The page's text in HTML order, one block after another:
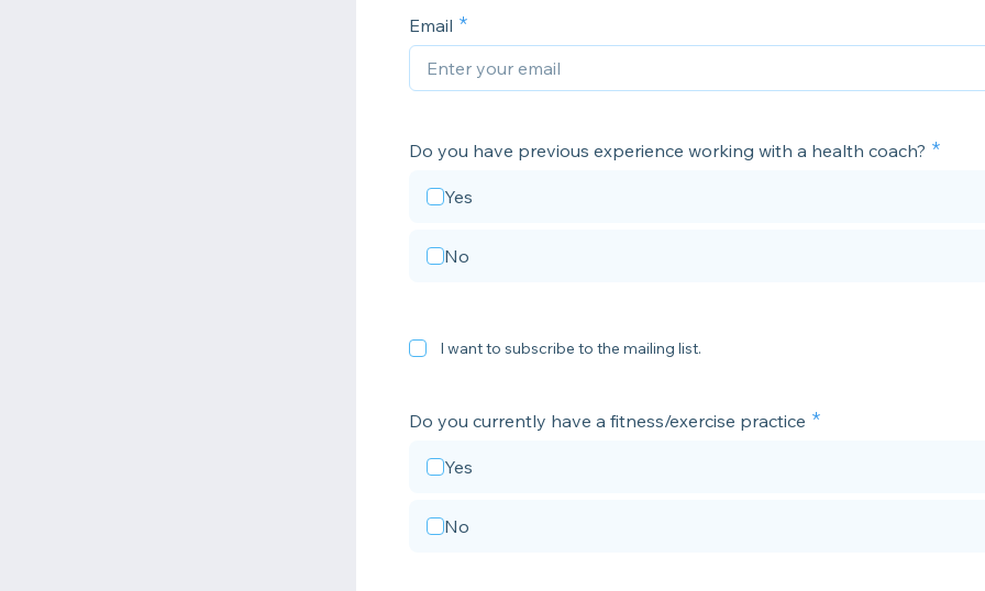
Email
Do you have previous experience working with a health coach?
Yes
No
I want to subscribe to the mailing list.
Do you currently have a fitness/exercise practice
Yes
No